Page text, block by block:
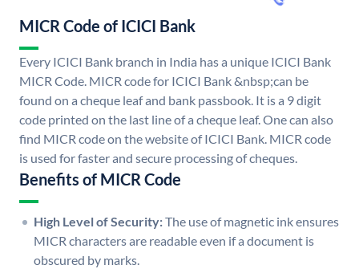
MICR Code of ICICI Bank
Every ICICI Bank branch in India has a unique ICICI Bank
MICR Code. MICR code for ICICI Bank &nbsp;can be
found on a cheque leaf and bank passbook. It is a 9 digit
code printed on the last line of a cheque leaf. One can also
find MICR code on the website of ICICI Bank. MICR code
is used for faster and secure processing of cheques.
Benefits of MICR Code
High Level of Security:The use of magnetic ink ensures
MICR characters are readable even if a document is
obscured by marks.